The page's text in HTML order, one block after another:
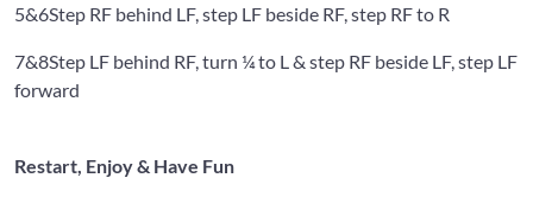
5&6Step RF behind LF, step LF beside RF, step RF to R
7&8Step LF behind RF, turn ¼ to L & step RF beside LF, step LF
forward
Restart, Enjoy & Have Fun